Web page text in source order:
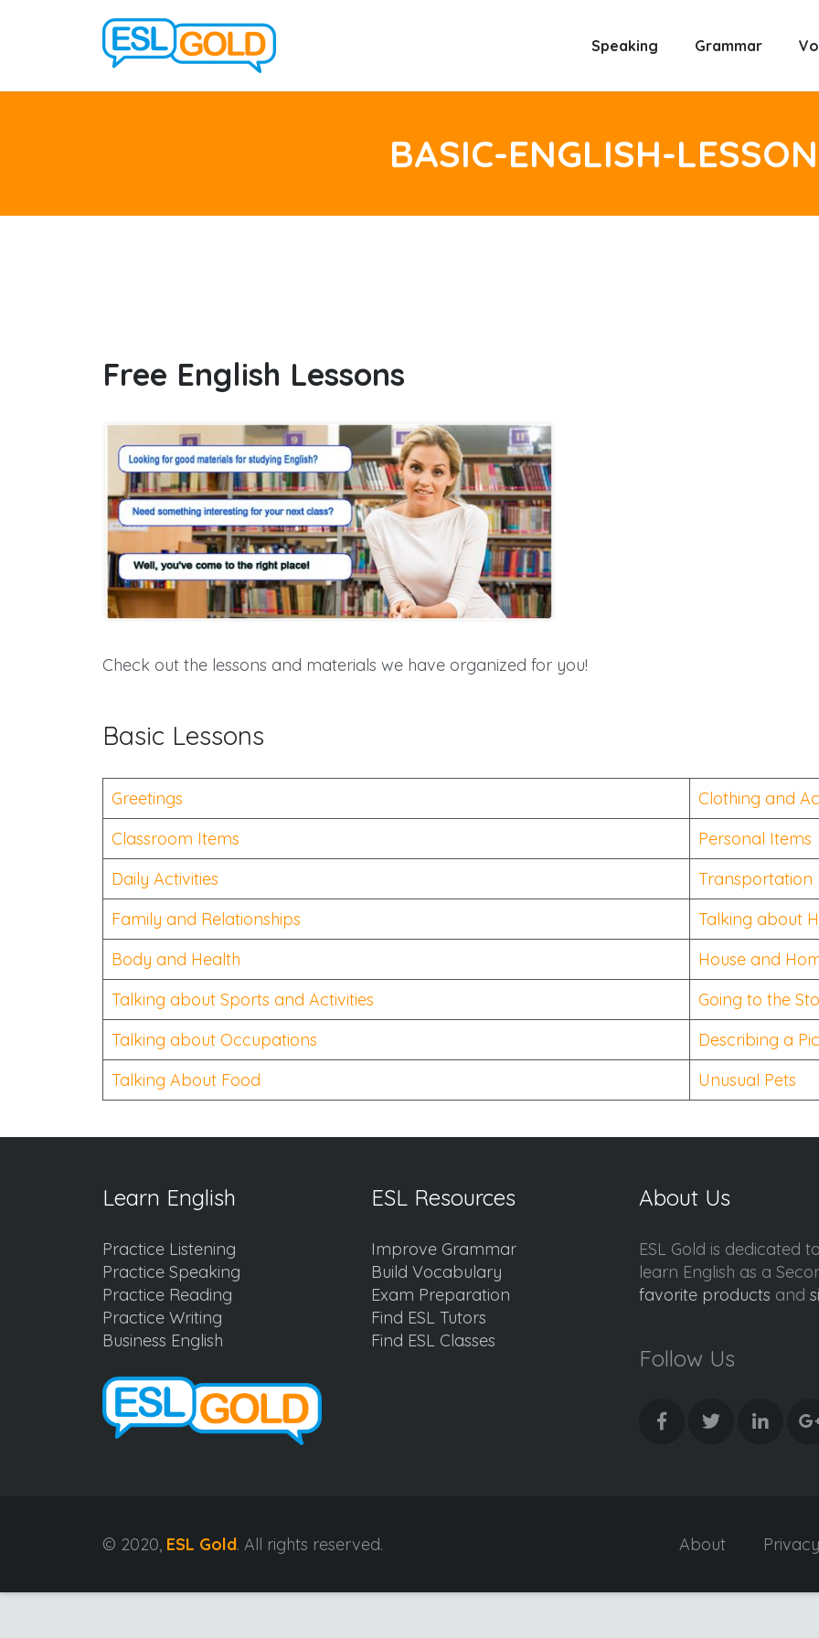
Speaking Grammar
BASIC-ENGLISH-
Free English Lessons
Check out the lessons and materials we have organized for you!
Basic Lessons
Greetings
Clothing and
Classroom Items
Personal Items
Daily Activities
Transportation
Family and Relationships
Talking about
Body and Health
House and
Talking about Sports and Activities
Going to the
Talking about Occupations
Describing a
Talking About Food
Unusual Pets
Learn English
Practice Listening
Practice Speaking
Practice Reading
Practice Writing
Business English
ESL Resources
Improve Grammar
Build Vocabulary
Exam Preparation
Find ESL Tutors
Find ESL Classes
About Us
ESL Gold is dedicated
learn English as a
favorite products and
Follow Us
© 2020, ESL Gold. All rights reserved. About Privacy